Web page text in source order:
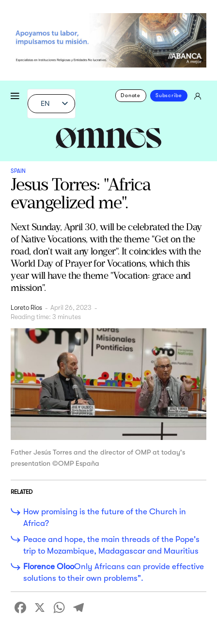
EN
Donate Subscribe
SPAIN
Jesus Torres: "Africa
evangelized me".
Next Sunday, April 30, will be celebrated the Day
of Native Vocations, with the theme "Get on the
road, don't wait any longer". It coincides with the
World Day of Prayer for Vocations, which this
year will have the theme "Vocation: grace and
mission".
Loreto Rios - April 26, 2023 -
Reading time: 3 minutes
Father Jesús Torres and the director of OMP at today's
presentation ©OMP España
RELATED
How promising is the future of the Church in
Africa?
Peace and hope, the main threads of the Pope's
trip to Mozambique, Madagascar and Mauritius
Florence OlooOnly Africans can provide effective
solutions to their own problems".
Facebook
X WhatsApp